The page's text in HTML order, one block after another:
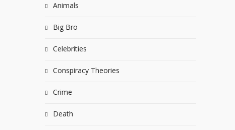
Animals
Big Bro
Celebrities
Conspiracy Theories
Crime
Death